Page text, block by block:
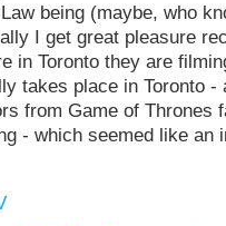
being (maybe, who
I get great pleasure
in Toronto they are
takes place in Toronto -
from Game of Thrones
- which seemed like an